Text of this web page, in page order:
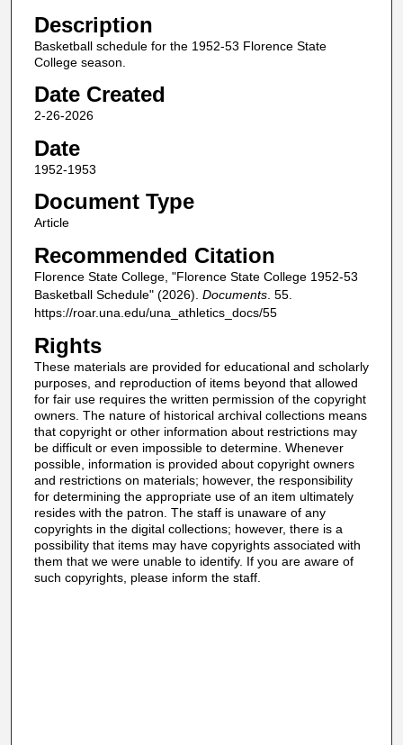
Description
Basketball schedule for the 1952-53 Florence State
College season.
Date Created
2-26-2026
Date
1952-1953
Document Type
Article
Recommended Citation
Florence State College, "Florence State College 1952-53
Basketball Schedule" (2026). Documents. 55.
https://roar.una.edu/una_athletics_docs/55
Rights
These materials are provided for educational and scholarly
purposes, and reproduction of items beyond that allowed
for fair use requires the written permission of the copyright
owners. The nature of historical archival collections means
that copyright or other information about restrictions may
be difficult or even impossible to determine. Whenever
possible, information is provided about copyright owners
and restrictions on materials; however, the responsibility
for determining the appropriate use of an item ultimately
resides with the patron. The staff is unaware of any
copyrights in the digital collections; however, there is a
possibility that items may have copyrights associated with
them that we were unable to identify. If you are aware of
such copyrights, please inform the staff.